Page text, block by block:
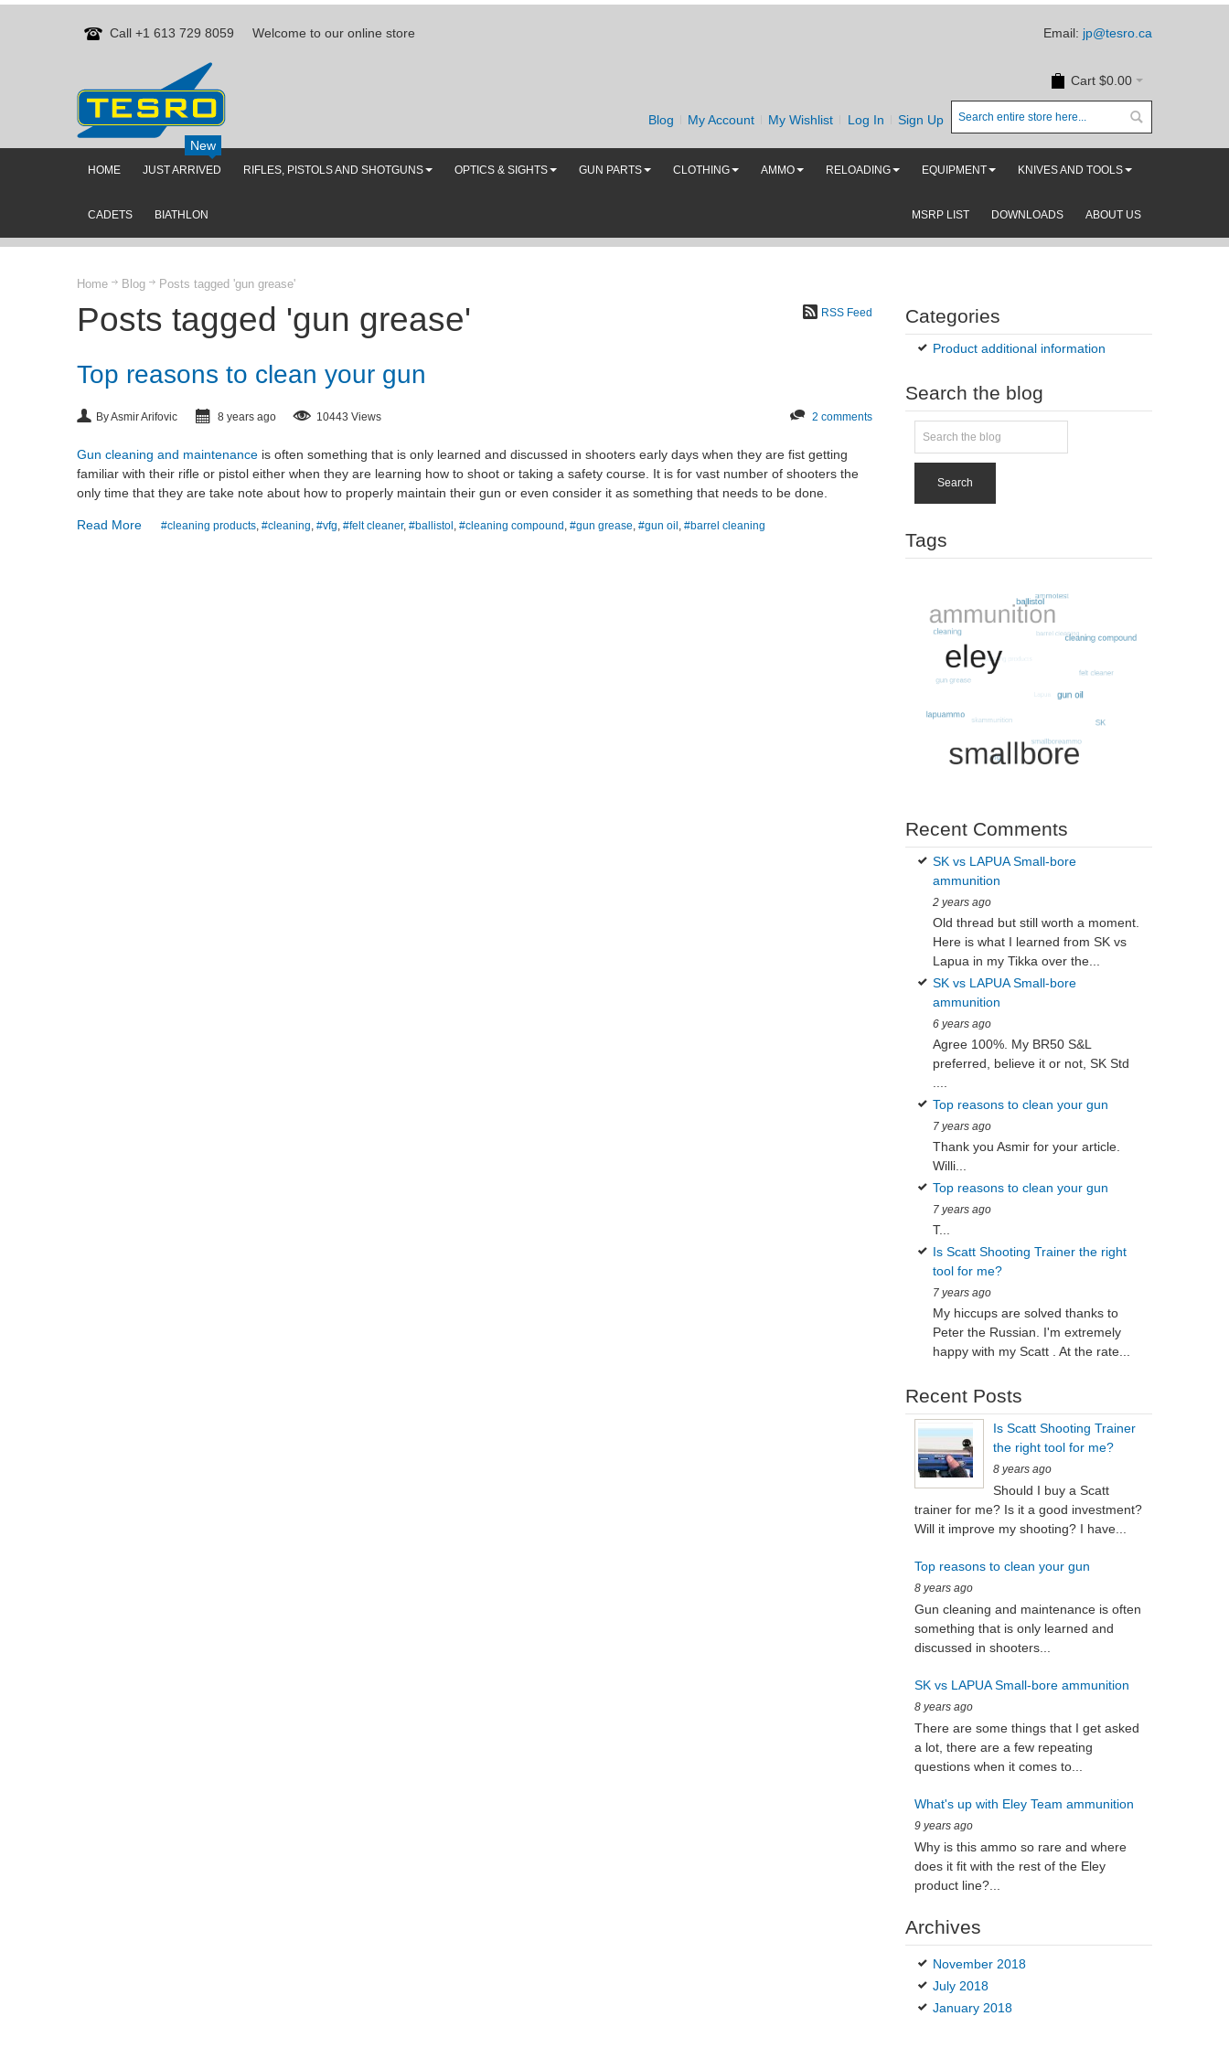
Call +1 613 729 8059 Welcome to our online store Email: jp@tesro.ca
Cart $0.00
Blog My Account My Wishlist Log In Sign Up
HOME JUST ARRIVED
New
RIFLES, PISTOLS AND SHOTGUNS OPTICS & SIGHTS GUN PARTS CLOTHING AMMO RELOADING EQUIPMENT KNIVES AND TOOLS
CADETS BIATHLON ABOUT US
DOWNLOADS
MSRP LIST
Home Blog Posts tagged 'gun grease'
Posts tagged 'gun grease' RSS Feed
Top reasons to clean your gun
By Asmir Arifovic 8 years ago 10443 Views 2 comments
Gun cleaning and maintenance is often something that is only learned and discussed in shooters early days when they are fist getting
familiar with their rifle or pistol either when they are learning how to shoot or taking a safety course. It is for vast number of shooters the
only time that they are take note about how to properly maintain their gun or even consider it as something that needs to be done.
Read More #cleaning products #cleaning #vfg #felt cleaner, #ballistol #cleaning compound #gun grease #gun oil #barrel cleaning
Categories
Product additional information
Search the blog
Search
Tags
Recent Comments
SK vs LAPUA Small-bore
ammunition
2 years ago
Old thread but still worth a moment.
Here is what I learned from SK vs
Lapua in my Tikka over the...
SK vs LAPUA Small-bore
ammunition
6 years ago
Agree 100%. My BR50 S&L
preferred, believe it or not, SK Std
....
Top reasons to clean your gun
7 years ago
Thank you Asmir for your article.
Willi...
Top reasons to clean your gun
7 years ago
T...
Is Scatt Shooting Trainer the right
tool for me?
7 years ago
My hiccups are solved thanks to
Peter the Russian. I'm extremely
happy with my Scatt . At the rate...
Recent Posts
Is Scatt Shooting Trainer
the right tool for me?
8 years ago
Should I buy a Scatt
trainer for me? Is it a good investment?
Will it improve my shooting? I have...
Top reasons to clean your gun
8 years ago
Gun cleaning and maintenance is often
something that is only learned and
discussed in shooters...
SK vs LAPUA Small-bore ammunition
8 years ago
There are some things that I get asked
a lot, there are a few repeating
questions when it comes to...
What's up with Eley Team ammunition
9 years ago
Why is this ammo so rare and where
does it fit with the rest of the Eley
product line?...
Archives
November 2018
July 2018
January 2018